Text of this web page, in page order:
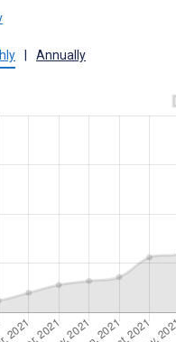
| Annually